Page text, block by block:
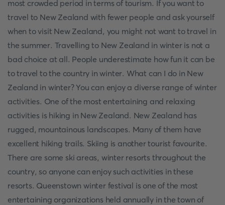
most crowded period in terms of tourism. If you want to
travel to New Zealand with fewer people and ask yourself
when to visit New Zealand, you might not want to travel in
the summer. Travelling to New Zealand in winter is not a
bad choice at all. People underestimate how fun it can be
to travel to the country in winter. What can I do in New
Zealand in winter? You can enjoy a diverse range of winter
activities. One of the most entertaining and relaxing
activities is hiking in New Zealand. New Zealand has
rugged, mountainous landscapes. Many of them have
excellent hiking trails. Skiing is another tourist favourite.
There are some ski areas, winter resorts throughout the
country, so anyone can enjoy such activities in these
resorts. Queenstown winter festival is one of the most
entertaining organizations held annually in the town of